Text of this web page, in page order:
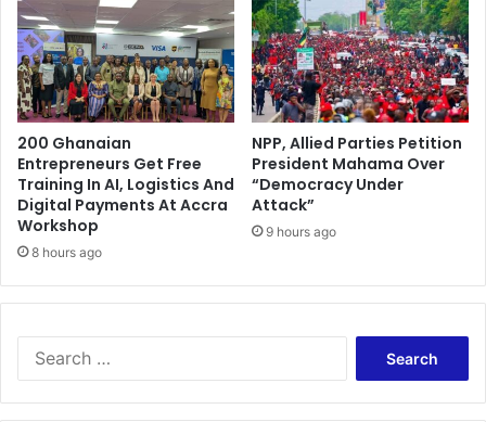
200 Ghanaian
Entrepreneurs Get Free
Training In AI, Logistics And
Digital Payments At Accra
Workshop
8 hours ago
NPP, Allied Parties Petition
President Mahama Over
“Democracy Under
Attack”
9 hours ago